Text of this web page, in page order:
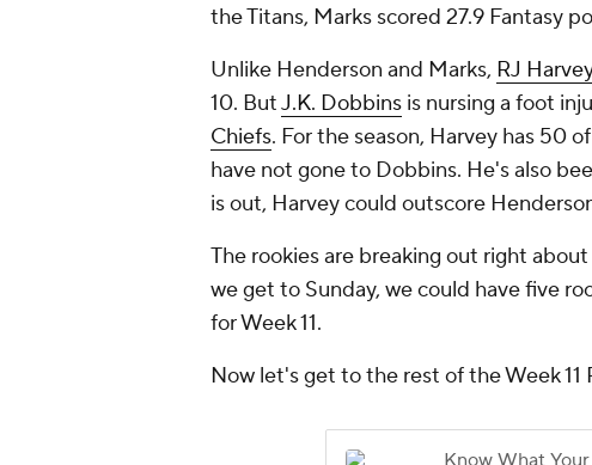
the Titans, Marks scored 27.9 Fantasy
Unlike Henderson and Marks, RJ
10. ButJ.K. Dobbins is nursing a foot
Chiefs. For the season, Harvey has 50
have not gone to Dobbins. He's also
is out, Harvey could outscore
The rookies are breaking out right
we get to Sunday, we could have five
for Week 11.
Now let's get to the rest of the Week 11